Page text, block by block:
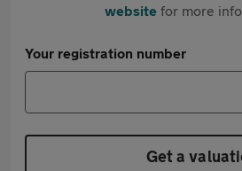
websitefor more
Your registration number
Get a